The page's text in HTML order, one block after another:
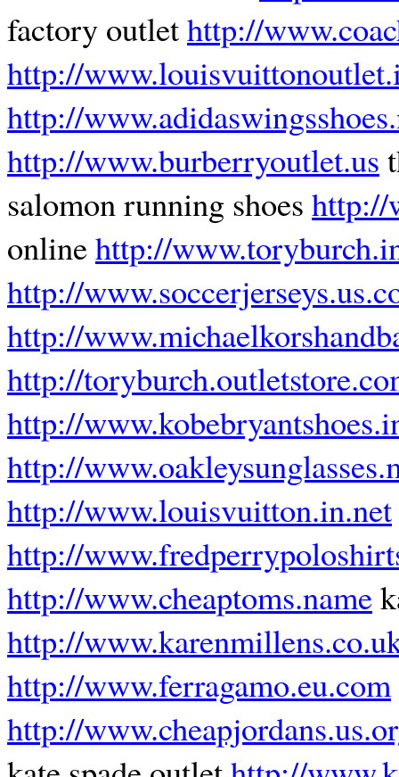
factory outlethttp://
http://
http://
http://www.burberryoutlet.us
salomon running shoes http://
onlinehttp://
http://
http://
http://
http://
http://
http://www.louisvuitton.in.net
http://
http://www.cheaptoms.name
http://
http://www.ferragamo.eu.com
http://